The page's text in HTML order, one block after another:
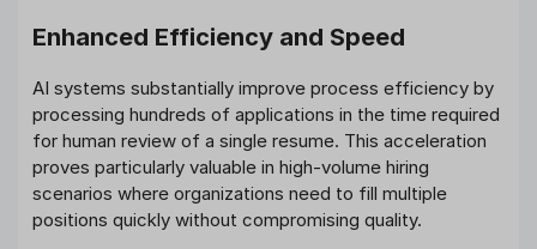
Enhanced Efficiency and Speed
AI systems substantially improve process efficiency by
processing hundreds of applications in the time required
for human review of a single resume. This acceleration
proves particularly valuable in high-volume hiring
scenarios where organizations need to fill multiple
positions quickly without compromising quality.